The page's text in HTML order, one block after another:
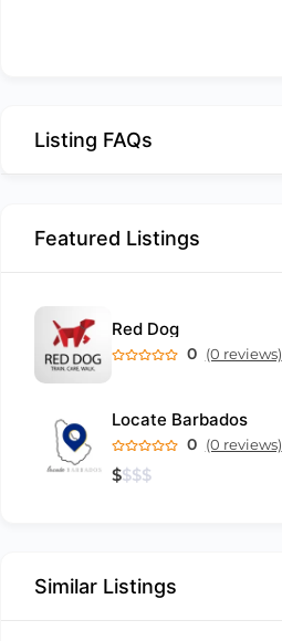
Listing FAQs
Featured Listings
Red Dog
0 (0 reviews)
Locate Barbados
0 (0 reviews)
$$$$
Similar Listings